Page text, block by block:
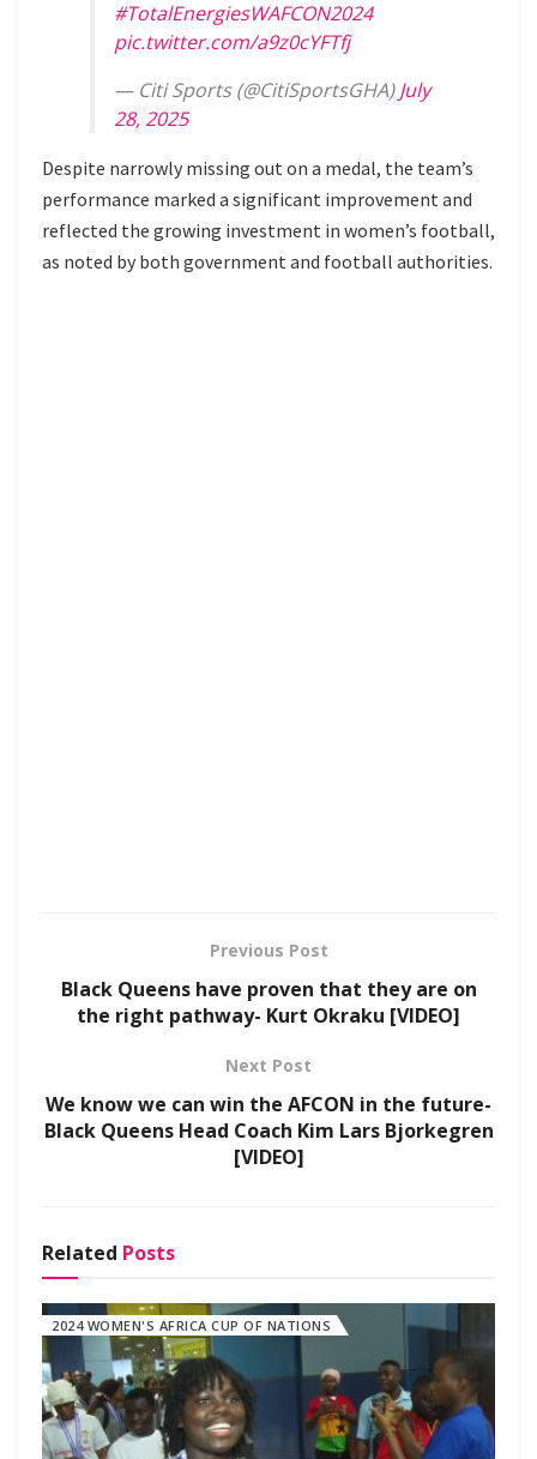
#TotalEnergiesWAFCON2024
pic.twitter.com/a9z0cYFTfj
— Citi Sports (@CitiSportsGHA)July
28, 2025
Despite narrowly missing out on a medal, the team’s
performance marked a significant improvement and
reflected the growing investment in women’s football,
as noted by both government and football authorities.
Previous Post
Black Queens have proven that they are on
the right pathway- Kurt Okraku [VIDEO]
Next Post
We know we can win the AFCON in the future-
Black Queens Head Coach Kim Lars Bjorkegren
[VIDEO]
Related Posts
2024 WOMEN'S AFRICA CUP OF NATIONS